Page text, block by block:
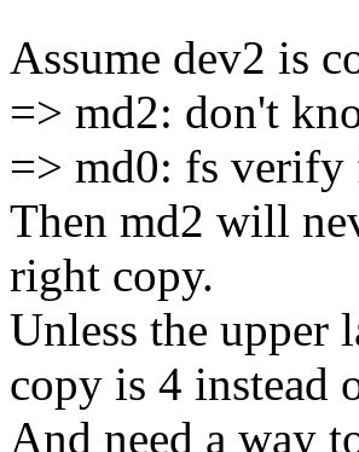
Assume dev2 is
=> md2: don't
=> md0: fs verify
Then md2 will
right copy.
Unless the upper
copy is 4 instead
And need a way